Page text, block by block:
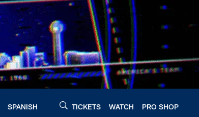
SPANISH TICKETS WATCH PRO SHOP